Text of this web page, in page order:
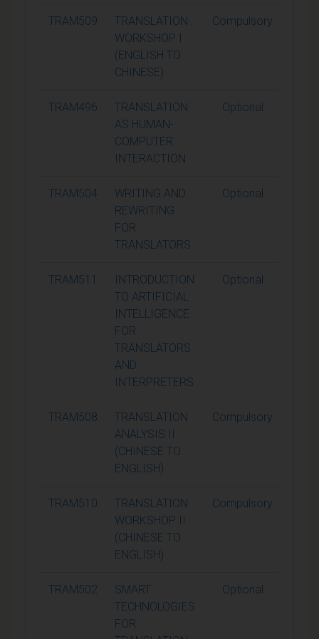
TRAM509
TRANSLATION
WORKSHOP I
(ENGLISH TO
CHINESE)
Compulsory
TRAM496
TRANSLATION
AS HUMAN-
COMPUTER
INTERACTION
Optional
TRAM504
WRITING AND
REWRITING
FOR
TRANSLATORS
Optional
TRAM511
INTRODUCTION
TO ARTIFICIAL
INTELLIGENCE
FOR
TRANSLATORS
AND
INTERPRETERS
Optional
TRAM508
TRANSLATION
ANALYSIS II
(CHINESE TO
ENGLISH)
Compulsory
TRAM510
TRANSLATION
WORKSHOP II
(CHINESE TO
ENGLISH)
Compulsory
TRAM502
SMART
TECHNOLOGIES
FOR
Optional